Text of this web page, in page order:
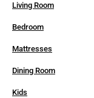
Living Room
Bedroom
Mattresses
Dining Room
Kids